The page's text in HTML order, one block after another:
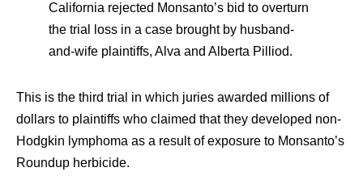
California rejected Monsanto’s bid to overturn
the trial loss in a case brought by husband-
and-wife plaintiffs, Alva and Alberta Pilliod.
This is the third trial in which juries awarded millions of
dollars to plaintiffs who claimed that they developed non-
Hodgkin lymphoma as a result of exposure to Monsanto’s
Roundup herbicide.